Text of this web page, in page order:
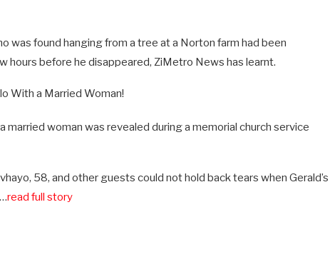
was found hanging from a tree at a Norton farm had been
hours before he disappeared, ZiMetro News has learnt.
married woman was revealed during a memorial church service
58, and other guests could not hold back tears when Gerald’s
read full story